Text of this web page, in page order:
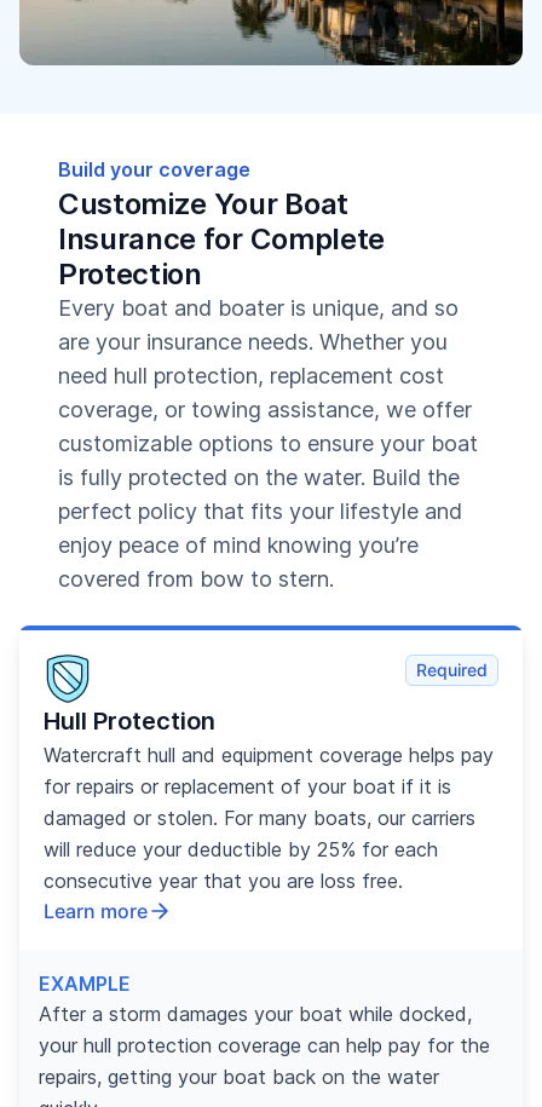
Build your coverage
Customize Your Boat
Insurance for Complete
Protection
Every boat and boater is unique, and so
are your insurance needs. Whether you
need hull protection, replacement cost
coverage, or towing assistance, we offer
customizable options to ensure your boat
is fully protected on the water. Build the
perfect policy that fits your lifestyle and
enjoy peace of mind knowing you’re
covered from bow to stern.
Required
Hull Protection
Watercraft hull and equipment coverage helps pay
for repairs or replacement of your boat if it is
damaged or stolen. For many boats, our carriers
will reduce your deductible by 25% for each
consecutive year that you are loss free.
Learn more
EXAMPLE
After a storm damages your boat while docked,
your hull protection coverage can help pay for the
repairs, getting your boat back on the water